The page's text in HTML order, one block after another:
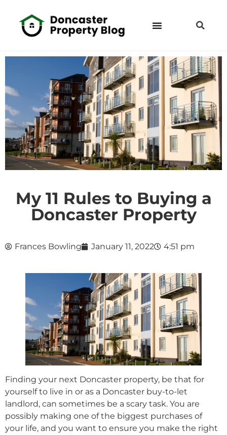
My 11 Rules to Buying a
Doncaster Property
Frances Bowling January 11, 2022 4:51 pm
Finding your next Doncaster property, be that for
yourself to live in or as a Doncaster buy-to-let
landlord, can sometimes be a scary task. You are
possibly making one of the biggest purchases of
your life, and you want to ensure you make the right